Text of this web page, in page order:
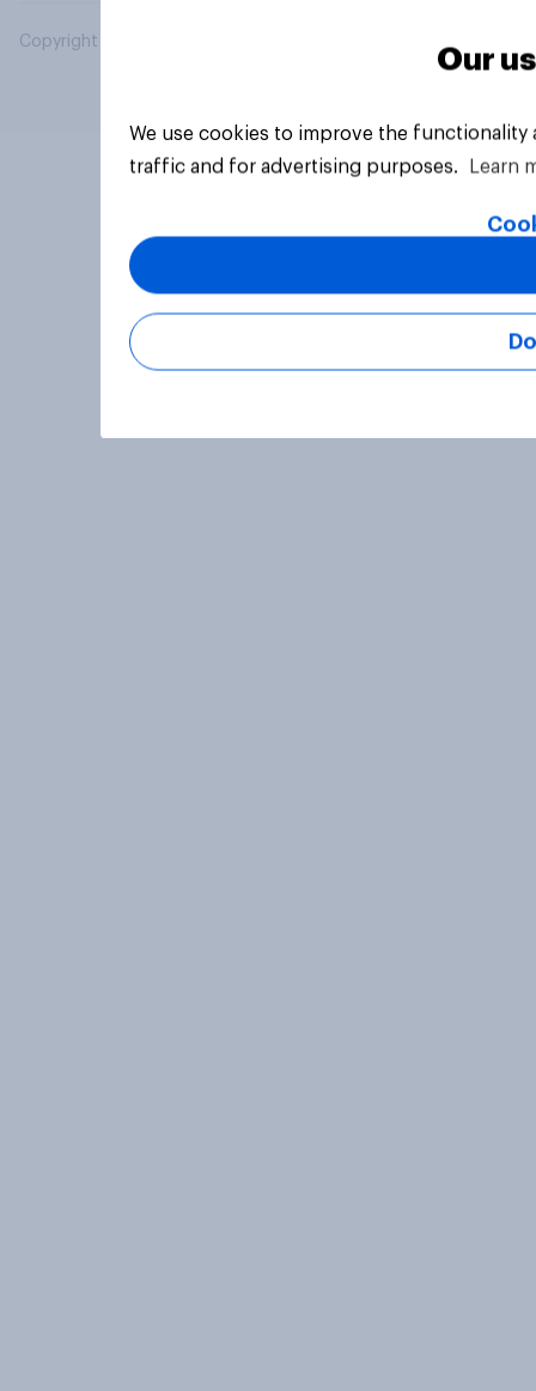
Copyright © 2026 YouGov PLC. All Rights Reserved.
Our
We use cookies to improve the
traffic and for advertising purposes.
Learn